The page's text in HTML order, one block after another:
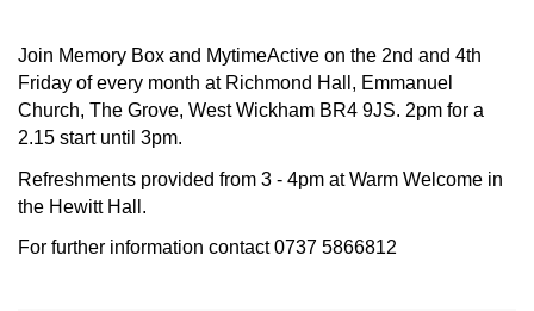
Join Memory Box and MytimeActive on the 2nd and 4th
Friday of every month at Richmond Hall, Emmanuel
Church, The Grove, West Wickham BR4 9JS. 2pm for a
2.15 start until 3pm.
Refreshments provided from 3 - 4pm at Warm Welcome in
the Hewitt Hall.
For further information contact 0737 5866812